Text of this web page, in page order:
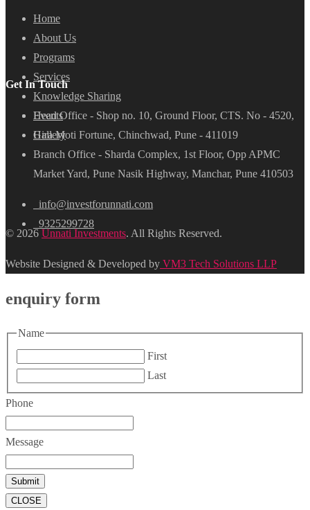
Home
About Us
Programs
Services
Knowledge Sharing
Events
Gallery
Get In Touch
Head Office - Shop no. 10, Ground Floor, CTS. No - 4520,
Hira Moti Fortune, Chinchwad, Pune - 411019
Branch Office - Sharda Complex, 1st Floor, Opp APMC
Market Yard, Pune Nasik Highway, Manchar, Pune 410503
info@investforunnati.com
9325299728
© 2026 Unnati Investments. All Rights Reserved.
Website Designed & Developed by VM3 Tech Solutions LLP
enquiry form
Name
First
Last
Phone
Message
CLOSE